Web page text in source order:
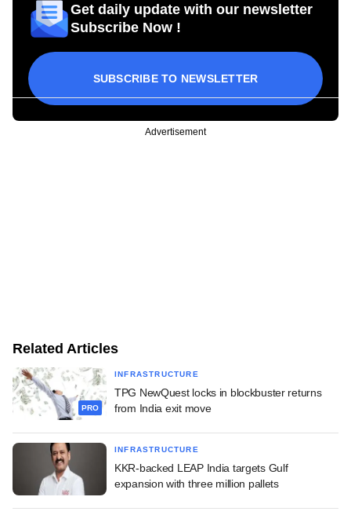
Get daily update with our newsletter
Subscribe Now !
SUBSCRIBE TO NEWSLETTER
Advertisement
Related Articles
PRO
INFRASTRUCTURE
TPG NewQuest locks in blockbuster returns
from India exit move
INFRASTRUCTURE
KKR-backed LEAP India targets Gulf
expansion with three million pallets